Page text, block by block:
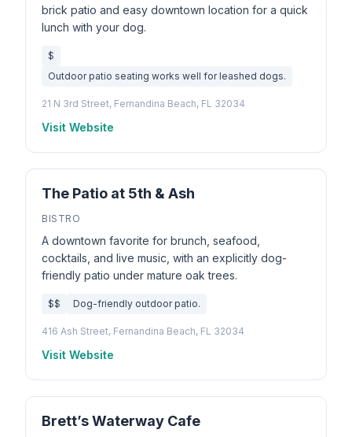
brick patio and easy downtown location for a quick
lunch with your dog.
$
Outdoor patio seating works well for leashed dogs.
21 N 3rd Street, Fernandina Beach, FL 32034
Visit Website
The Patio at 5th & Ash
BISTRO
A downtown favorite for brunch, seafood,
cocktails, and live music, with an explicitly dog-
friendly patio under mature oak trees.
$$ Dog-friendly outdoor patio.
416 Ash Street, Fernandina Beach, FL 32034
Visit Website
Brett’s Waterway Cafe